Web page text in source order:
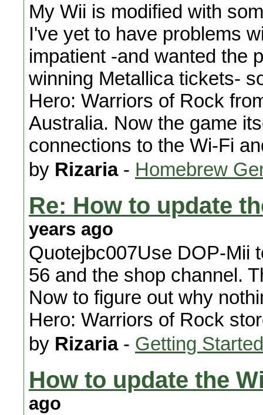
My Wii is modified with
I've yet to have problems
impatient -and wanted the
winning Metallica tickets-
Hero: Warriors of Rock
Australia. Now the game
connections to the Wi-Fi
by Rizaria- Homebrew
Re: How to update
years ago
Quotejbc007Use DOP-Mii
56 and the shop channel.
Now to figure out why
Hero: Warriors of Rock
by Rizaria- Getting Started
How to update the
ago